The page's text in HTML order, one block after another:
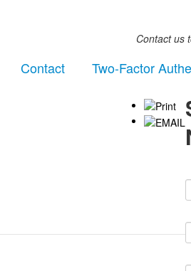
Contact us
Contact Two-Factor